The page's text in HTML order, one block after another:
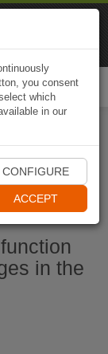
in the
you consent
which
in our
CONFIGURE
ACCEPT